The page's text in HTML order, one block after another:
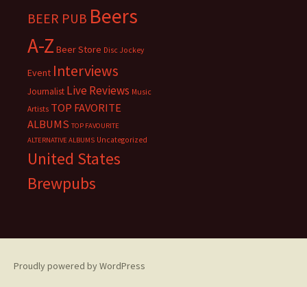
BEER PUB Beers
A-Z Beer Store Disc Jockey
Event Interviews
Journalist Live Reviews Music
Artists TOP FAVORITE
ALBUMS TOP FAVOURITE
ALTERNATIVE ALBUMS Uncategorized
United States
Brewpubs
Proudly powered by WordPress